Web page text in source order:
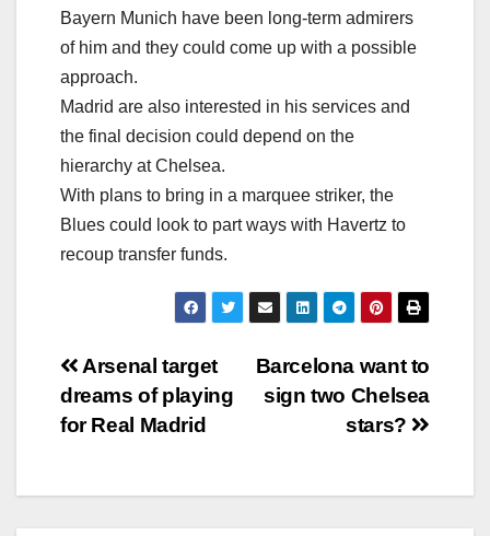
Bayern Munich have been long-term admirers
of him and they could come up with a possible
approach.
Madrid are also interested in his services and
the final decision could depend on the
hierarchy at Chelsea.
With plans to bring in a marquee striker, the
Blues could look to part ways with Havertz to
recoup transfer funds.
Post
navigation
Barcelona want to
sign two Chelsea
stars?
Arsenal target
dreams of playing
for Real Madrid